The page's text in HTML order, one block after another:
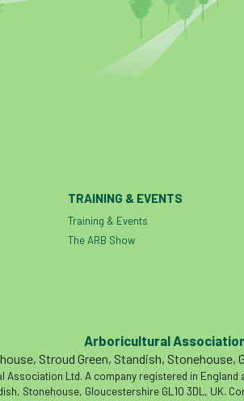
TRAINING & EVENTS
Training & Events
The ARB Show
Arboricultural
Stroud Green, Standish, Stonehouse,
Association Ltd. A company registered in England
Stonehouse, Gloucestershire GL10 3DL, UK.